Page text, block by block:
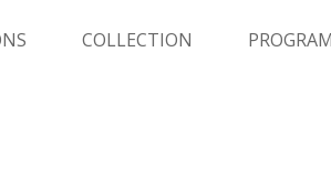
COLLECTION